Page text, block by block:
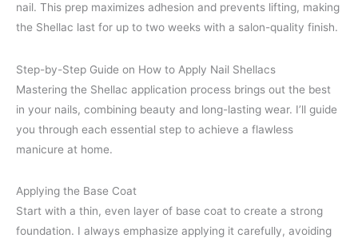
nail. This prep maximizes adhesion and prevents lifting, making
the Shellac last for up to two weeks with a salon-quality finish.
Step-by-Step Guide on How to Apply Nail Shellacs
Mastering the Shellac application process brings out the best
in your nails, combining beauty and long-lasting wear. I’ll guide
you through each essential step to achieve a flawless
manicure at home.
Applying the Base Coat
Start with a thin, even layer of base coat to create a strong
foundation. I always emphasize applying it carefully, avoiding